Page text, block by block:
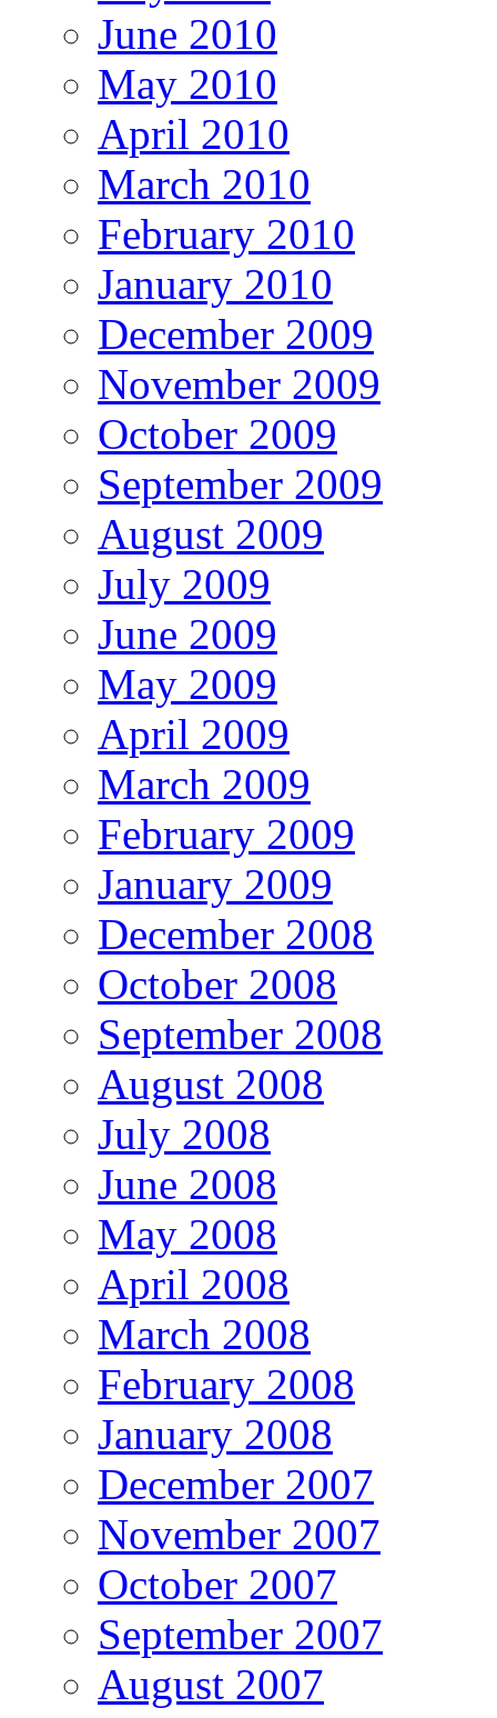
June 2010
May 2010
April 2010
March 2010
February 2010
January 2010
December 2009
November 2009
October 2009
September 2009
August 2009
July 2009
June 2009
May 2009
April 2009
March 2009
February 2009
January 2009
December 2008
October 2008
September 2008
August 2008
July 2008
June 2008
May 2008
April 2008
March 2008
February 2008
January 2008
December 2007
November 2007
October 2007
September 2007
August 2007